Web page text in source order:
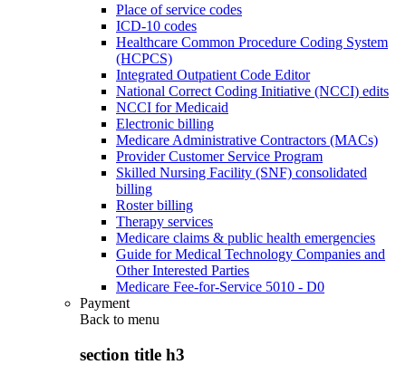
Place of service codes
ICD-10 codes
Healthcare Common Procedure Coding System
(HCPCS)
Integrated Outpatient Code Editor
National Correct Coding Initiative (NCCI) edits
NCCI for Medicaid
Electronic billing
Medicare Administrative Contractors (MACs)
Provider Customer Service Program
Skilled Nursing Facility (SNF) consolidated
billing
Roster billing
Therapy services
Medicare claims & public health emergencies
Guide for Medical Technology Companies and
Other Interested Parties
Medicare Fee-for-Service 5010 - D0
Payment
Back to menu
section title h3